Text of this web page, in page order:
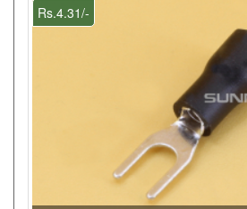
Rs.4.31/-